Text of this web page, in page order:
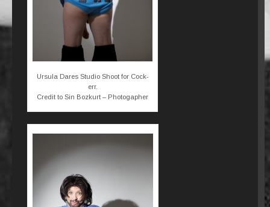
Ursula Dares Studio Shoot for Cock-
err.
Credit to Sin Bozkurt – Photogapher